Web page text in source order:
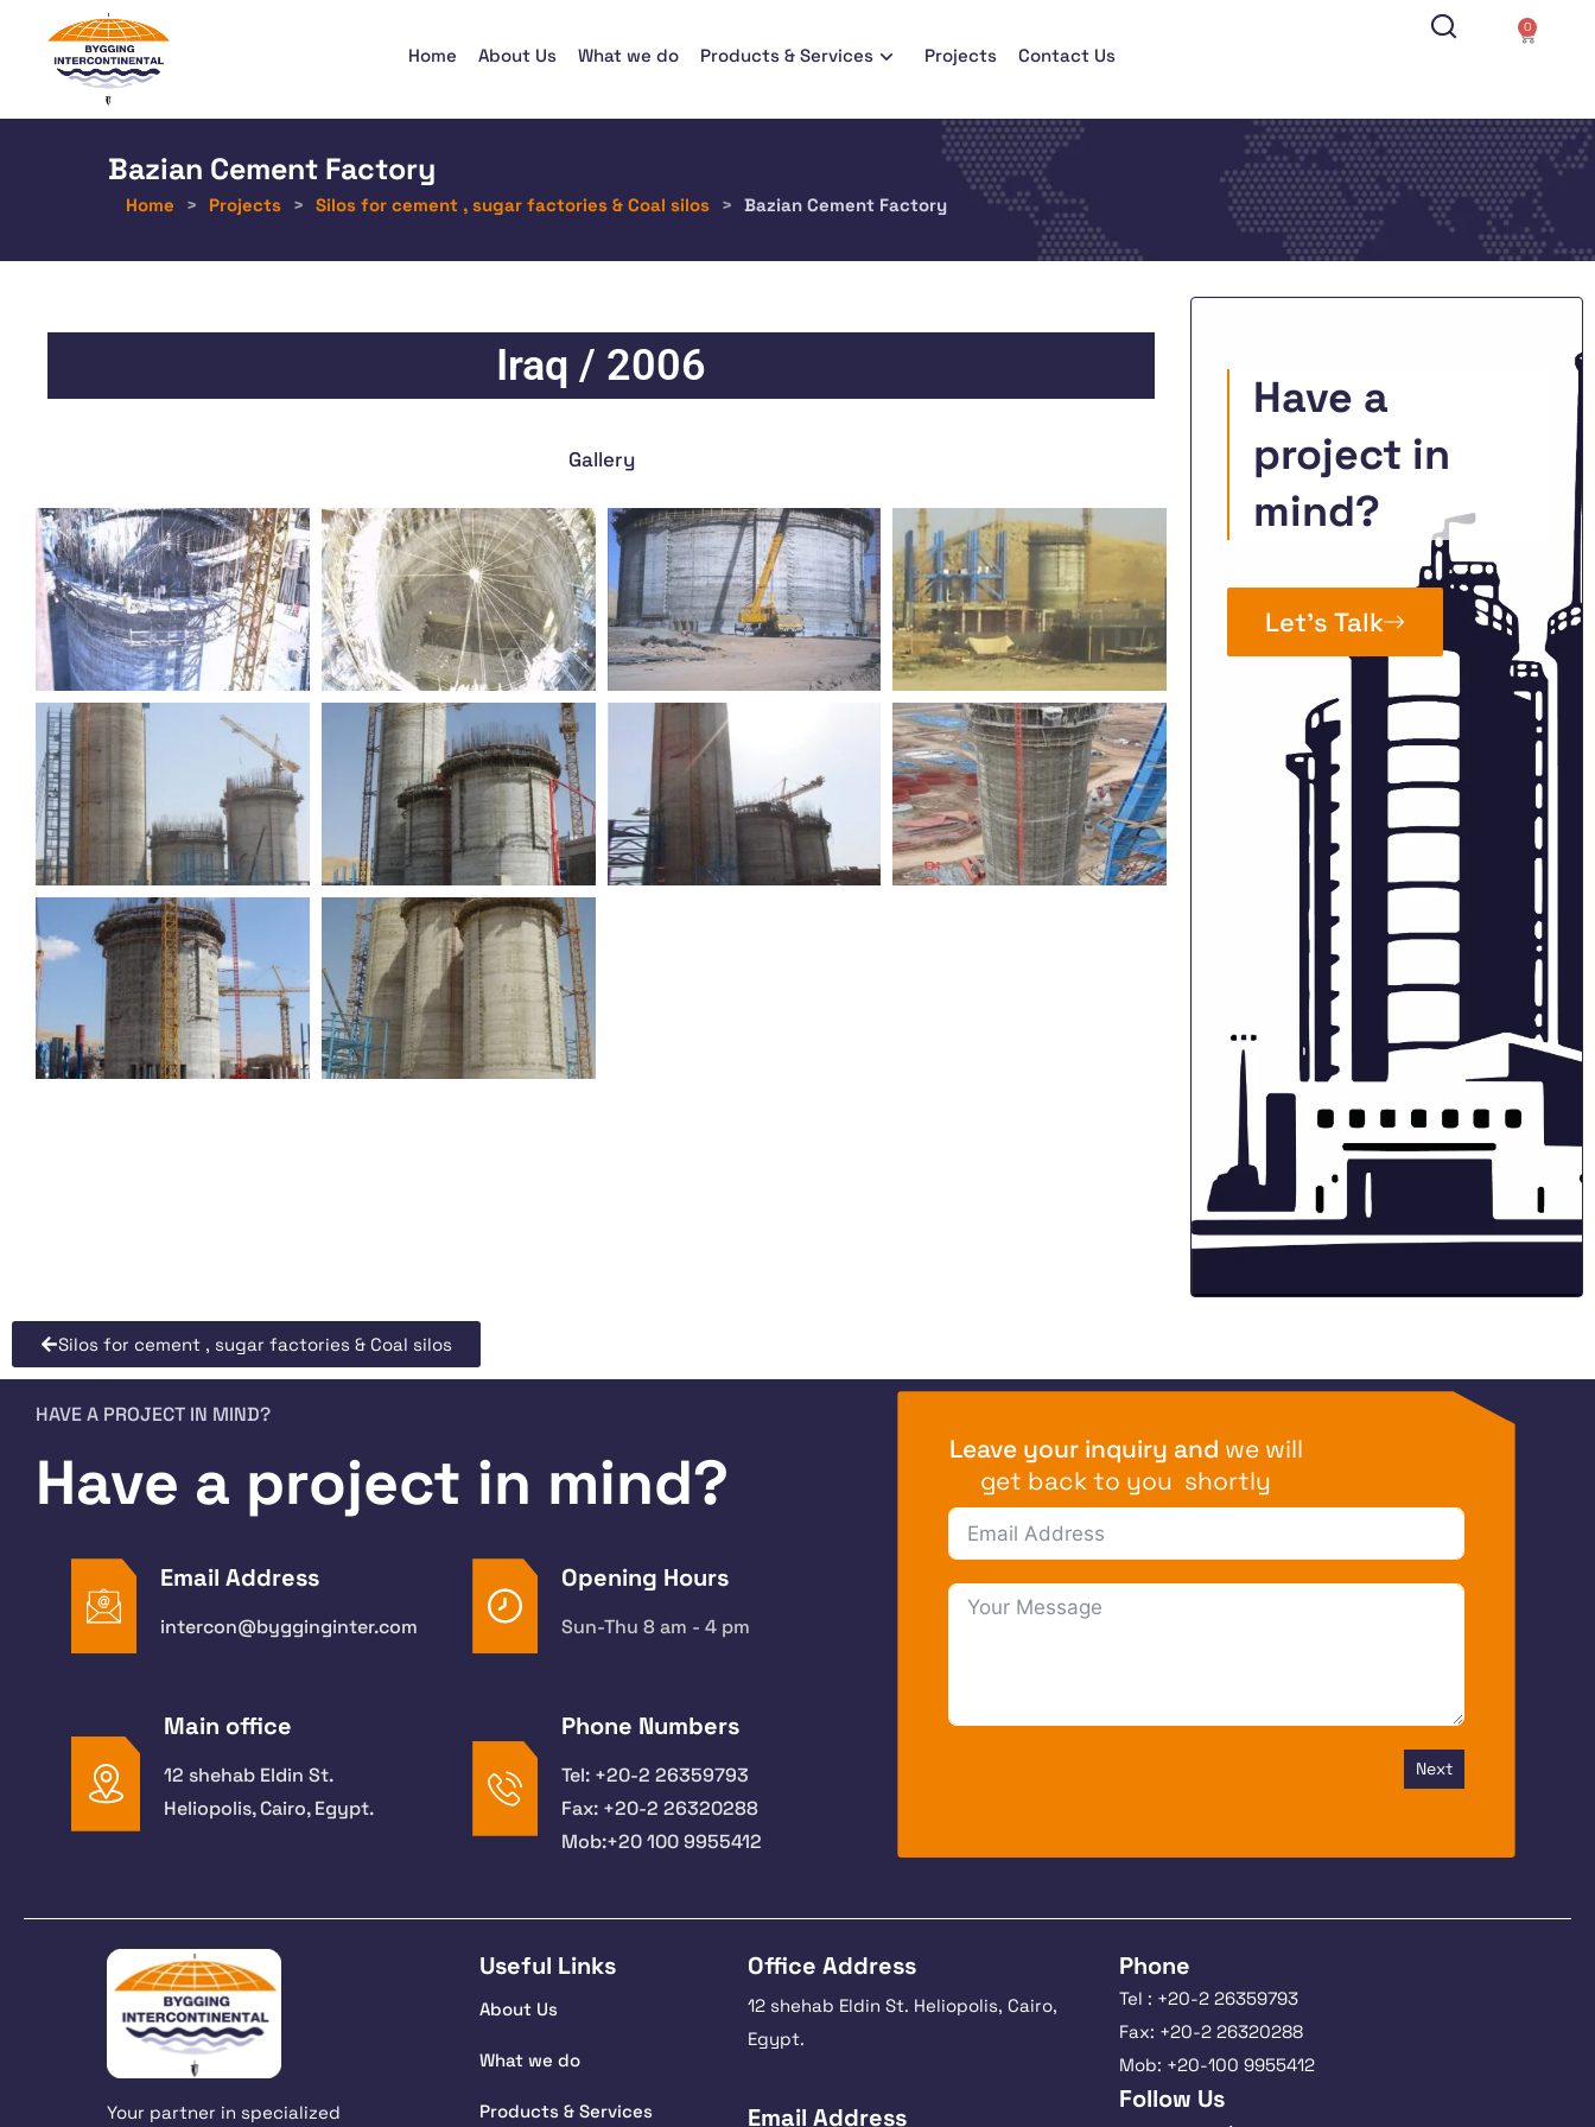
Home About Us What we do Products & Services Projects Contact Us
0
Bazian Cement Factory
Home > Projects > Silos for cement , sugar factories & Coal silos > Bazian Cement Factory
Iraq / 2006
Gallery
Have a
project in
mind?
Let’s Talk
Silos for cement , sugar factories & Coal silos
HAVE A PROJECT IN MIND?
Have a project in mind?
Email Address
intercon@bygginginter.com
Opening Hours
Sun-Thu 8 am - 4 pm
Main office
12 shehab Eldin St.
Heliopolis, Cairo, Egypt.
Phone Numbers
Tel: +20-2 26359793
Fax: +20-2 26320288
Mob:+20 100 9955412
Leave your inquiry and we will
get back to you shortly
Next
Your partner in specialized
Useful Links
About Us
What we do
Products & Services
Office Address
12 shehab Eldin St. Heliopolis, Cairo,
Egypt.
Email Address
Phone
Tel : +20-2 26359793
Fax: +20-2 26320288
Mob: +20-100 9955412
Follow Us